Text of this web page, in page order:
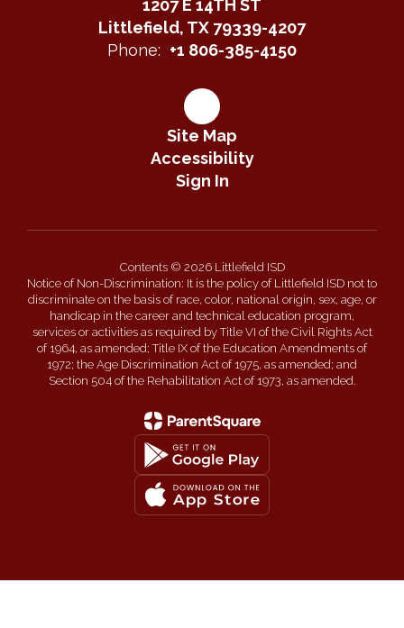
1207 E 14TH ST
Littlefield, TX 79339-4207
Phone: +1 806-385-4150
Site Map
Accessibility
Sign In
Contents © 2026 Littlefield ISD
Notice of Non-Discrimination: It is the policy of Littlefield ISD not to
discriminate on the basis of race, color, national origin, sex, age, or
handicap in the career and technical education program,
services or activities as required by Title VI of the Civil Rights Act
of 1964, as amended; Title IX of the Education Amendments of
1972; the Age Discrimination Act of 1975, as amended; and
Section 504 of the Rehabilitation Act of 1973, as amended.